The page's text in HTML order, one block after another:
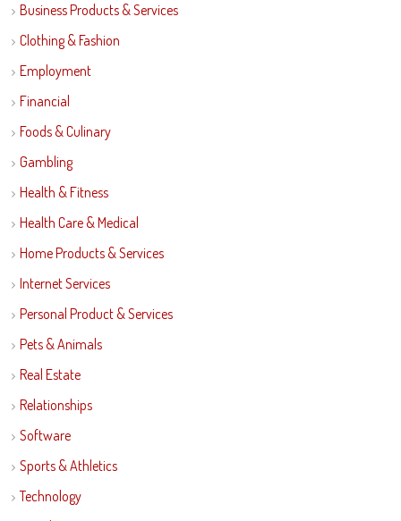
Business Products & Services
Clothing & Fashion
Employment
Financial
Foods & Culinary
Gambling
Health & Fitness
Health Care & Medical
Home Products & Services
Internet Services
Personal Product & Services
Pets & Animals
Real Estate
Relationships
Software
Sports & Athletics
Technology